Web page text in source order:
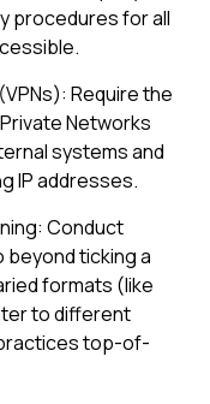
procedures for all
Require the
Networks
systems and
IP addresses.
Conduct
ticking a
formats (like
to different
top-of-